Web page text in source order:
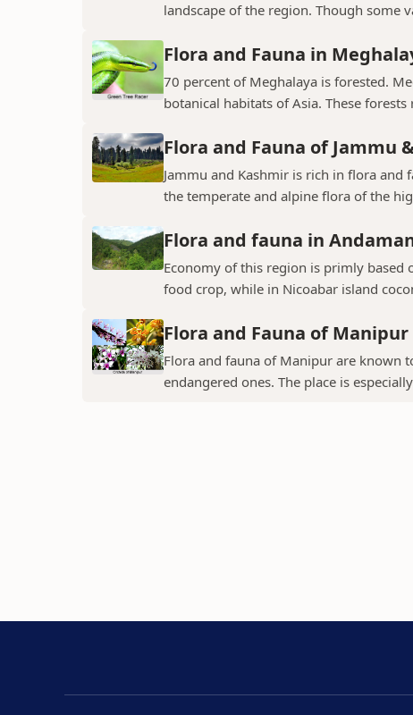
landscape of the region. Though some
Flora and Fauna in
70 percent of Meghalaya is forested.
botanical habitats of Asia. These forests
Flora and Fauna of Jammu
Jammu and Kashmir is rich in flora
the temperate and alpine flora of the
Flora and fauna in
Economy of this region is primly based
food crop, while in Nicoabar island
Flora and Fauna of Manipur
Flora and fauna of Manipur are known
endangered ones. The place is